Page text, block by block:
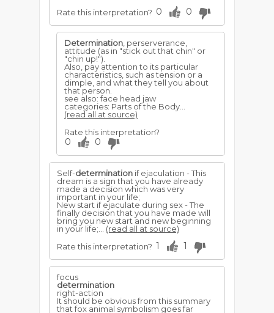
Rate this interpretation? 0 0
Determination , perserverance,
attitude (as in "stick out that chin" or
"chin up!").
Also, pay attention to its particular
characteristics, such as tension or a
dimple, and what they tell you about
that person.
see also: face head jaw
categories: Parts of the Body...
(read all at source)
Rate this interpretation?
0 0
Self-determination if ejaculation - This
dream is a sign that you have already
made a decision which was very
important in your life;
New start if ejaculate during sex - The
finally decision that you have made will
bring you new start and new beginning
in your life;... (read all at source)
Rate this interpretation? 1 1
focus
determination
right-action
It should be obvious from this summary
that fox animal symbolism goes far